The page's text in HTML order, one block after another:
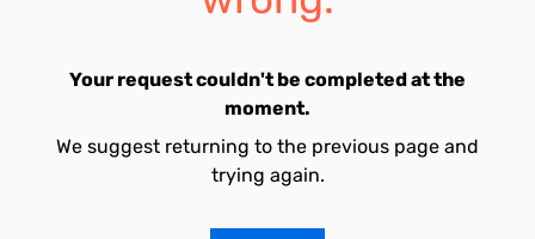
Your request couldn't be completed at the
moment.
We suggest returning to the previous page and
trying again.